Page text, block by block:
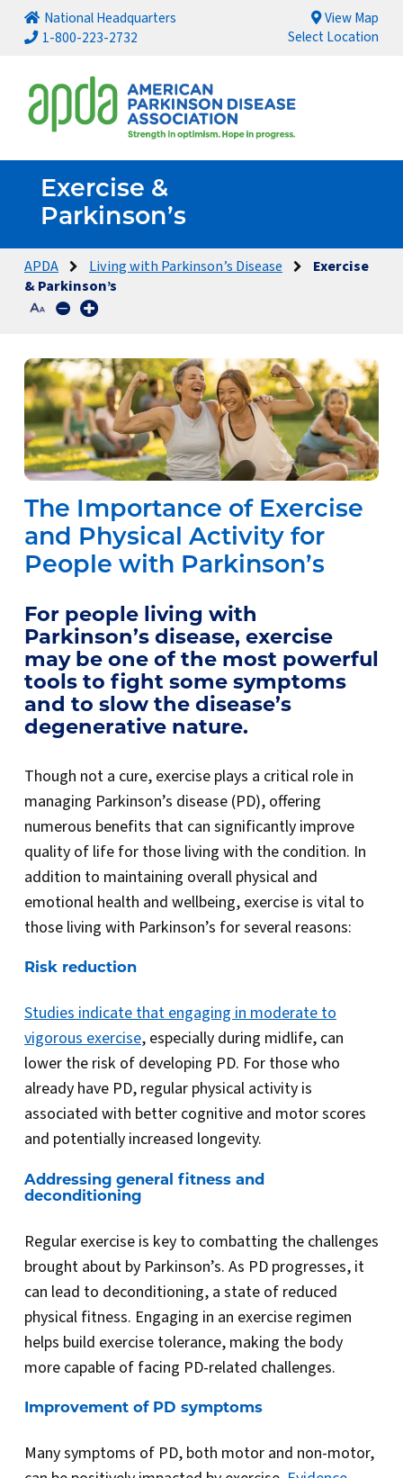
National Headquarters
1-800-223-2732
View Map
Select Location
Exercise &
Parkinson’s
APDA Living with Parkinson’s Disease
Exercise
& Parkinson’s
The Importance of Exercise
and Physical Activity for
People with Parkinson’s
For people living with
Parkinson’s disease, exercise
may be one of the most powerful
tools to fight some symptoms
and to slow the disease’s
degenerative nature.
Though not a cure, exercise plays a critical role in
managing Parkinson’s disease (PD), offering
numerous benefits that can significantly improve
quality of life for those living with the condition. In
addition to maintaining overall physical and
emotional health and wellbeing, exercise is vital to
those living with Parkinson’s for several reasons:
Risk reduction
Studies indicate that engaging in moderate to
vigorous exercise, especially during midlife, can
lower the risk of developing PD. For those who
already have PD, regular physical activity is
associated with better cognitive and motor scores
and potentially increased longevity.
Addressing general fitness and
deconditioning
Regular exercise is key to combatting the challenges
brought about by Parkinson’s. As PD progresses, it
can lead to deconditioning, a state of reduced
physical fitness. Engaging in an exercise regimen
helps build exercise tolerance, making the body
more capable of facing PD-related challenges.
Improvement of PD symptoms
Many symptoms of PD, both motor and non-motor,